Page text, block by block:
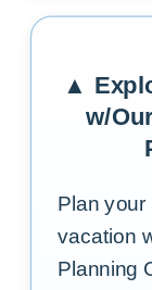
▲
w/
Plan
vacation
Planning